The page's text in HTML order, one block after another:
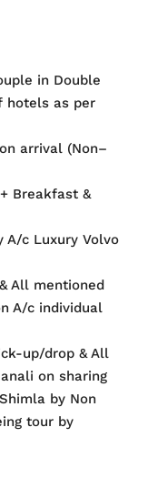
in Double
hotels as per
arrival (Non–
Breakfast &
A/c Luxury Volvo
All mentioned
A/c individual
up/drop & All
on sharing
by Non
tour by